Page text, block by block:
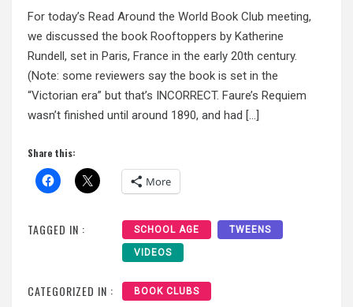
For today’s Read Around the World Book Club meeting,
we discussed the book Rooftoppers by Katherine
Rundell, set in Paris, France in the early 20th century.
(Note: some reviewers say the book is set in the
“Victorian era” but that’s INCORRECT. Faure’s Requiem
wasn’t finished until around 1890, and had […]
Share this:
More
TAGGED IN : SCHOOL AGE TWEENS
VIDEOS
CATEGORIZED IN : BOOK CLUBS